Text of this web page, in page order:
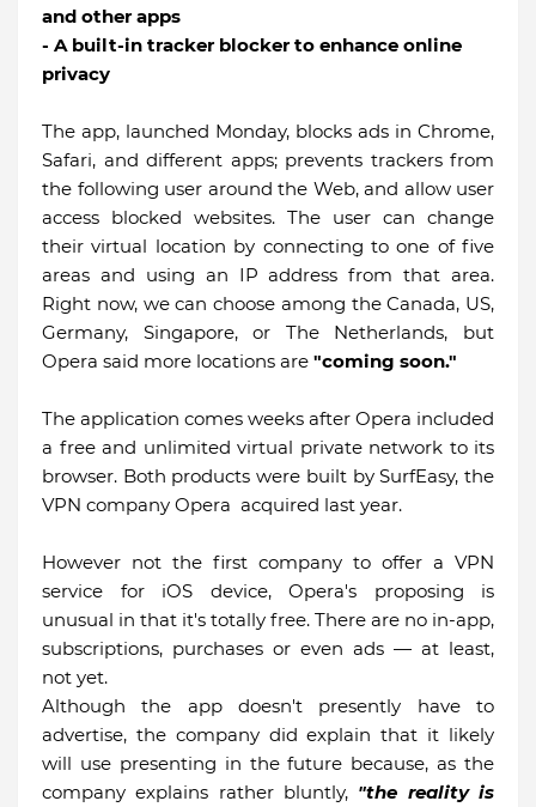
and other apps
- A built-in tracker blocker to enhance online
privacy
The app, launched Monday, blocks ads in Chrome,
Safari, and different apps; prevents trackers from
the following user around the Web, and allow user
access blocked websites. The user can change
their virtual location by connecting to one of five
areas and using an IP address from that area.
Right now, we can choose among the Canada, US,
Germany, Singapore, or The Netherlands, but
Opera said more locations are "coming soon."
The application comes weeks after Opera included
a free and unlimited virtual private network to its
browser. Both products were built by SurfEasy, the
VPN company Opera acquired last year.
However not the first company to offer a VPN
service for iOS device, Opera's proposing is
unusual in that it's totally free. There are no in-app,
subscriptions, purchases or even ads — at least,
not yet.
Although the app doesn't presently have to
advertise, the company did explain that it likely
will use presenting in the future because, as the
company explains rather bluntly, "the reality is